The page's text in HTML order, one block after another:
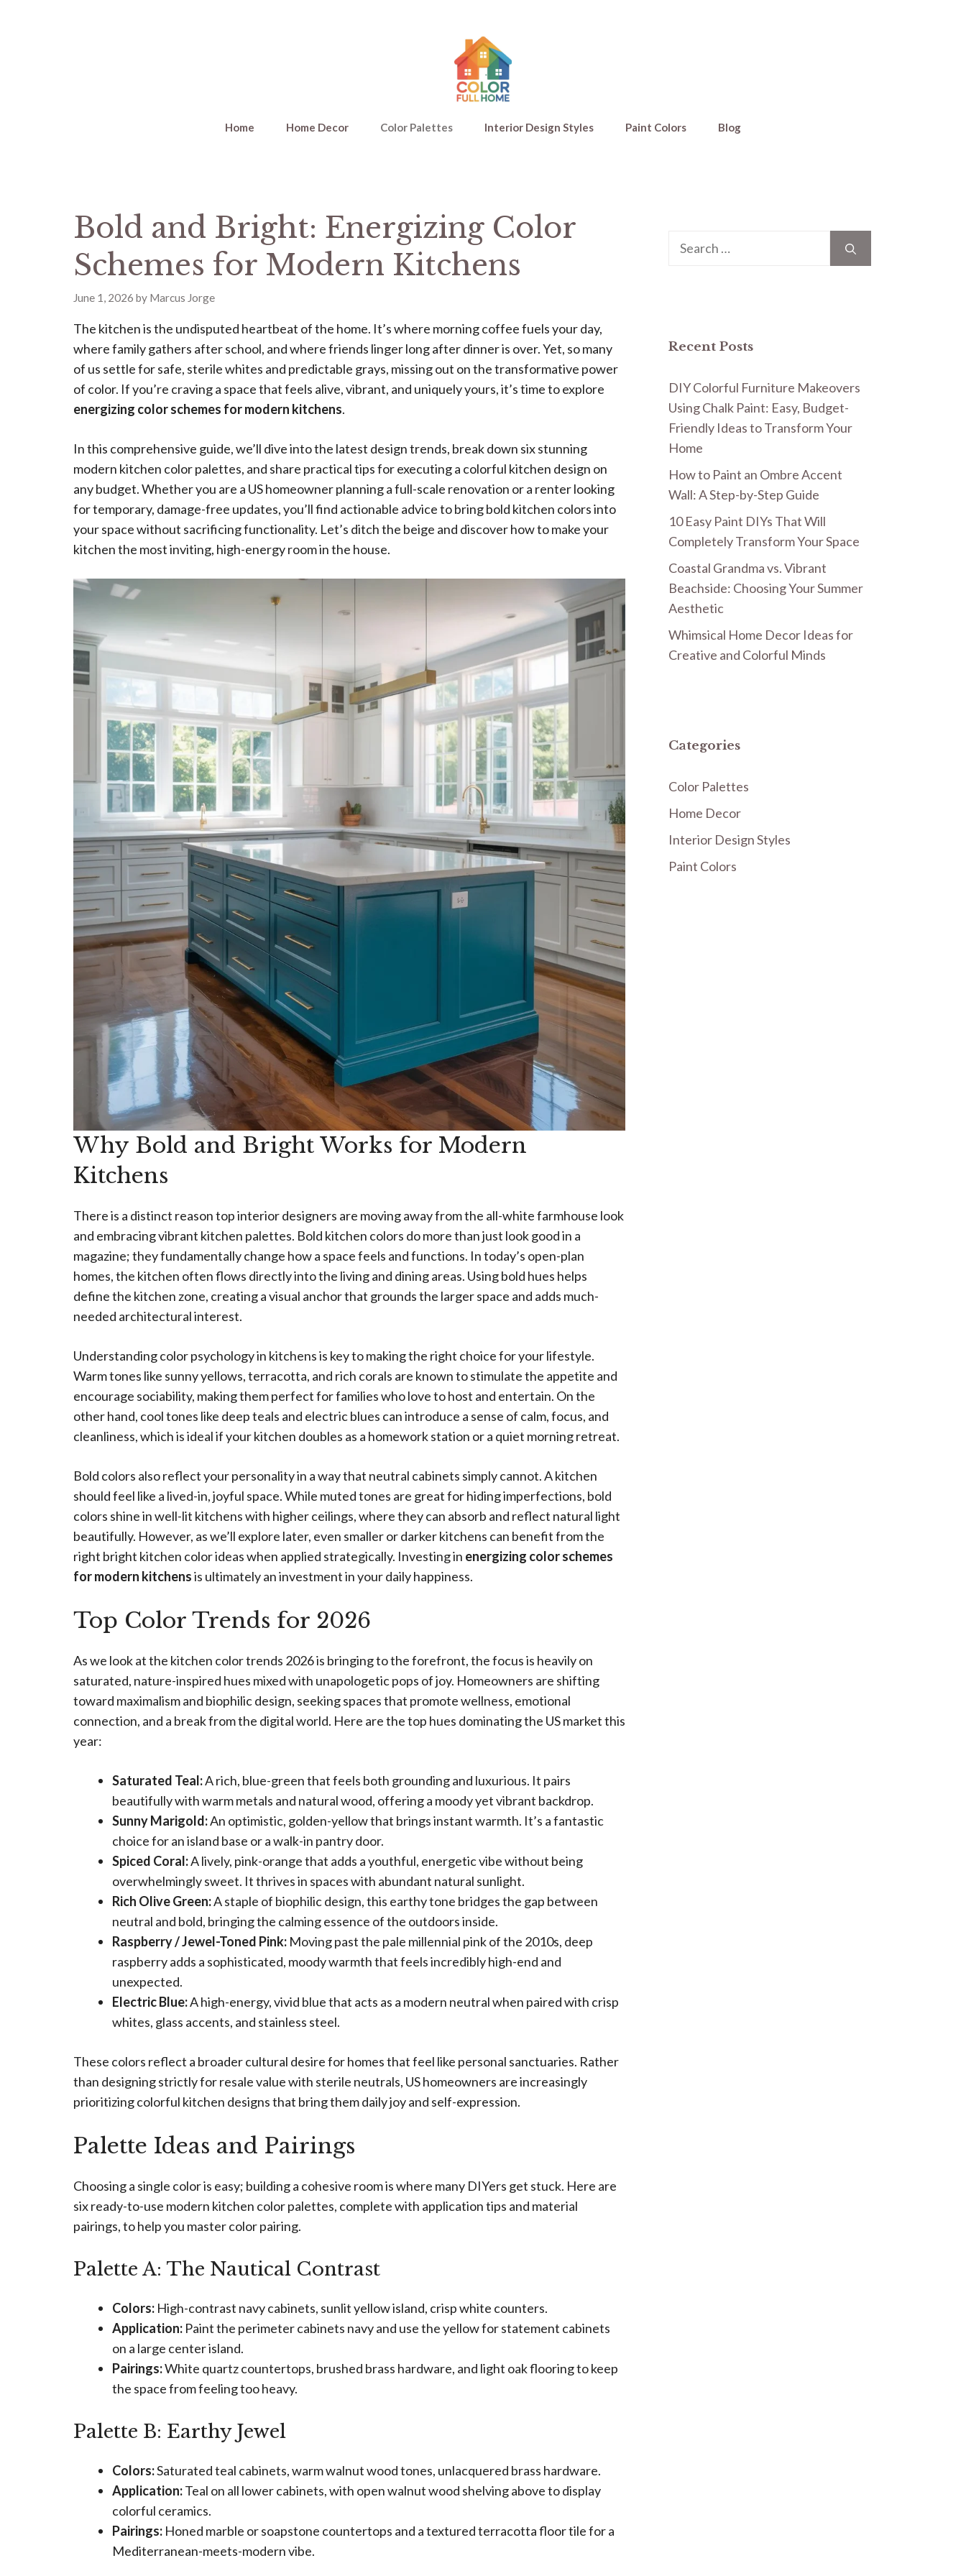
Home Home Decor Color Palettes Interior Design Styles Paint Colors Blog
Bold and Bright: Energizing Color
Schemes for Modern Kitchens
June 1, 2026 by Marcus Jorge
The kitchen is the undisputed heartbeat of the home. It’s where morning coffee fuels your day,
where family gathers after school, and where friends linger long after dinner is over. Yet, so many
of us settle for safe, sterile whites and predictable grays, missing out on the transformative power
of color. If you’re craving a space that feels alive, vibrant, and uniquely yours, it’s time to explore
energizing color schemes for modern kitchens.
In this comprehensive guide, we’ll dive into the latest design trends, break down six stunning
modern kitchen color palettes, and share practical tips for executing a colorful kitchen design on
any budget. Whether you are a US homeowner planning a full-scale renovation or a renter looking
for temporary, damage-free updates, you’ll find actionable advice to bring bold kitchen colors into
your space without sacrificing functionality. Let’s ditch the beige and discover how to make your
kitchen the most inviting, high-energy room in the house.
Why Bold and Bright Works for Modern
Kitchens
There is a distinct reason top interior designers are moving away from the all-white farmhouse look
and embracing vibrant kitchen palettes. Bold kitchen colors do more than just look good in a
magazine; they fundamentally change how a space feels and functions. In today’s open-plan
homes, the kitchen often flows directly into the living and dining areas. Using bold hues helps
define the kitchen zone, creating a visual anchor that grounds the larger space and adds much-
needed architectural interest.
Understanding color psychology in kitchens is key to making the right choice for your lifestyle.
Warm tones like sunny yellows, terracotta, and rich corals are known to stimulate the appetite and
encourage sociability, making them perfect for families who love to host and entertain. On the
other hand, cool tones like deep teals and electric blues can introduce a sense of calm, focus, and
cleanliness, which is ideal if your kitchen doubles as a homework station or a quiet morning retreat.
Bold colors also reflect your personality in a way that neutral cabinets simply cannot. A kitchen
should feel like a lived-in, joyful space. While muted tones are great for hiding imperfections, bold
colors shine in well-lit kitchens with higher ceilings, where they can absorb and reflect natural light
beautifully. However, as we’ll explore later, even smaller or darker kitchens can benefit from the
right bright kitchen color ideas when applied strategically. Investing in energizing color schemes
for modern kitchensis ultimately an investment in your daily happiness.
Top Color Trends for 2026
As we look at the kitchen color trends 2026 is bringing to the forefront, the focus is heavily on
saturated, nature-inspired hues mixed with unapologetic pops of joy. Homeowners are shifting
toward maximalism and biophilic design, seeking spaces that promote wellness, emotional
connection, and a break from the digital world. Here are the top hues dominating the US market this
year:
Saturated Teal:A rich, blue-green that feels both grounding and luxurious. It pairs
beautifully with warm metals and natural wood, offering a moody yet vibrant backdrop.
Sunny Marigold:An optimistic, golden-yellow that brings instant warmth. It’s a fantastic
choice for an island base or a walk-in pantry door.
Spiced Coral:A lively, pink-orange that adds a youthful, energetic vibe without being
overwhelmingly sweet. It thrives in spaces with abundant natural sunlight.
Rich Olive Green:A staple of biophilic design, this earthy tone bridges the gap between
neutral and bold, bringing the calming essence of the outdoors inside.
Raspberry / Jewel-Toned Pink: Moving past the pale millennial pink of the 2010s, deep
raspberry adds a sophisticated, moody warmth that feels incredibly high-end and
unexpected.
Electric Blue:A high-energy, vivid blue that acts as a modern neutral when paired with crisp
whites, glass accents, and stainless steel.
These colors reflect a broader cultural desire for homes that feel like personal sanctuaries. Rather
than designing strictly for resale value with sterile neutrals, US homeowners are increasingly
prioritizing colorful kitchen designs that bring them daily joy and self-expression.
Palette Ideas and Pairings
Choosing a single color is easy; building a cohesive room is where many DIYers get stuck. Here are
six ready-to-use modern kitchen color palettes, complete with application tips and material
pairings, to help you master color pairing.
Palette A: The Nautical Contrast
Colors: High-contrast navy cabinets, sunlit yellow island, crisp white counters.
Application: Paint the perimeter cabinets navy and use the yellow for statement cabinets
on a large center island.
Pairings:White quartz countertops, brushed brass hardware, and light oak flooring to keep
the space from feeling too heavy.
Palette B: Earthy Jewel
Colors:Saturated teal cabinets, warm walnut wood tones, unlacquered brass hardware.
Application:Teal on all lower cabinets, with open walnut wood shelving above to display
colorful ceramics.
Pairings: Honed marble or soapstone countertops and a textured terracotta floor tile for a
Mediterranean-meets-modern vibe.
Search
Recent Posts
DIY Colorful Furniture Makeovers
Using Chalk Paint: Easy, Budget-
Friendly Ideas to Transform Your
Home
How to Paint an Ombre Accent
Wall: A Step-by-Step Guide
10 Easy Paint DIYs That Will
Completely Transform Your Space
Coastal Grandma vs. Vibrant
Beachside: Choosing Your Summer
Aesthetic
Whimsical Home Decor Ideas for
Creative and Colorful Minds
Categories
Color Palettes
Home Decor
Interior Design Styles
Paint Colors